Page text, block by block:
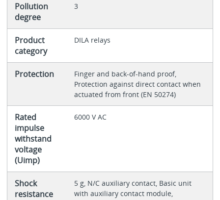
Pollution
degree
3
Product
category
DILA relays
Protection
Finger and back-of-hand proof,
Protection against direct contact when
actuated from front (EN 50274)
Rated
impulse
withstand
voltage
(Uimp)
6000 V AC
Shock
resistance
5 g, N/C auxiliary contact, Basic unit
with auxiliary contact module,